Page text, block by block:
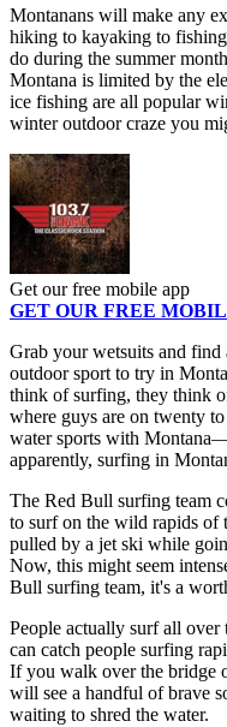
Montanans will make any
hiking to kayaking to
do during the summer
Montana is limited by the
ice fishing are all popular
winter outdoor craze you
Get our free mobile app
GET OUR FREE
Grab your wetsuits and find
outdoor sport to try in
think of surfing, they think
where guys are on twenty
water sports with
apparently, surfing in
The Red Bull surfing team
to surf on the wild rapids of
pulled by a jet ski while
Now, this might seem
Bull surfing team, it's a
People actually surf all
can catch people surfing
If you walk over the bridge
will see a handful of brave
waiting to shred the water.